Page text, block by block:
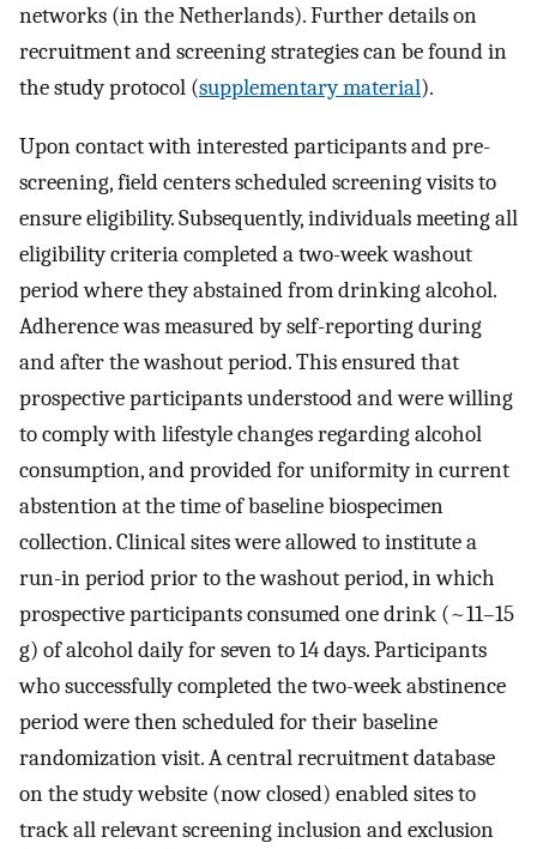
networks (in the Netherlands). Further details on
recruitment and screening strategies can be found in
the study protocol (supplementary material).
Upon contact with interested participants and pre-
screening, field centers scheduled screening visits to
ensure eligibility. Subsequently, individuals meeting all
eligibility criteria completed a two-week washout
period where they abstained from drinking alcohol.
Adherence was measured by self-reporting during
and after the washout period. This ensured that
prospective participants understood and were willing
to comply with lifestyle changes regarding alcohol
consumption, and provided for uniformity in current
abstention at the time of baseline biospecimen
collection. Clinical sites were allowed to institute a
run-in period prior to the washout period, in which
prospective participants consumed one drink (~11–15
g) of alcohol daily for seven to 14 days. Participants
who successfully completed the two-week abstinence
period were then scheduled for their baseline
randomization visit. A central recruitment database
on the study website (now closed) enabled sites to
track all relevant screening inclusion and exclusion